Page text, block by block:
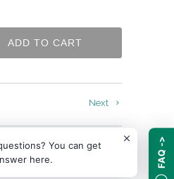
ADD TO CART
Next
ITEMS
You can get
here.
FAQ ->